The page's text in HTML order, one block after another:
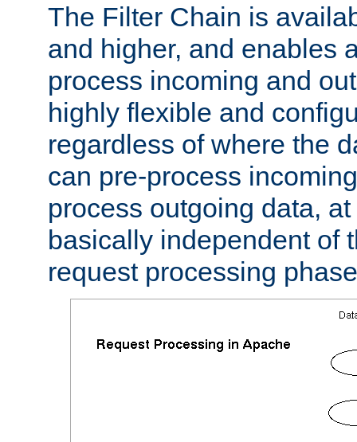
The Filter Chain is
and higher, and enables
process incoming and
highly flexible and
regardless of where the
can pre-process
process outgoing data,
basically independent of
request processing